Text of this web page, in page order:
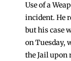
Use of a
incident. He
but his case
on Tuesday,
the Jail upon